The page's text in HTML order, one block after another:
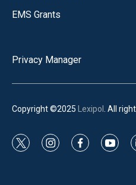
EMS Grants
Privacy Manager
Copyright ©2025 Lexipol . All
t
i
f
y